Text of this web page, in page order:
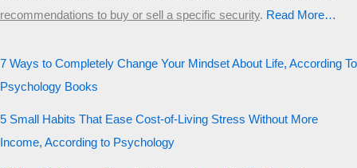
recommendations to buy or sell a specific security.​ Read More…
7 Ways to Completely Change Your Mindset About Life, According To
Psychology Books
5 Small Habits That Ease Cost-of-Living Stress Without More
Income, According to Psychology